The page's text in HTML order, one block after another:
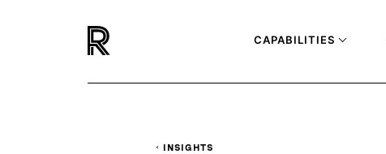
CAPABILITIES
INSIGHTS